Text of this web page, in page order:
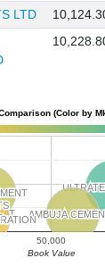
LTD
(Color by
AMBUJA
AMBUJA
50,000
Book Value